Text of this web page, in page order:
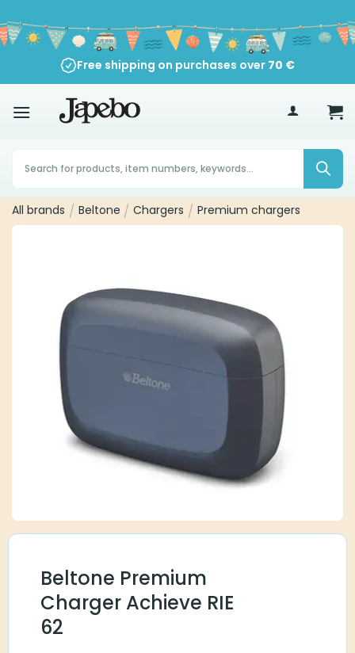
to
content
Free shipping on purchases over 70 €
Products
search
All brands / Beltone / Chargers / Premium chargers
Beltone Premium
Charger Achieve RIE
62